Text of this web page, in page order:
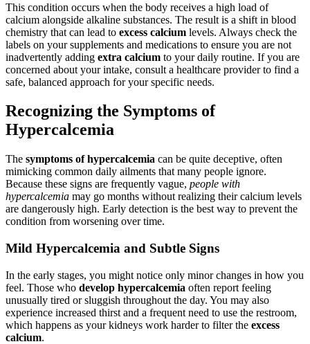
This condition occurs when the body receives a high load of
calcium alongside alkaline substances. The result is a shift in blood
chemistry that can lead to excess calcium levels. Always check the
labels on your supplements and medications to ensure you are not
inadvertently adding extra calcium to your daily routine. If you are
concerned about your intake, consult a healthcare provider to find a
safe, balanced approach for your specific needs.
Recognizing the Symptoms of
Hypercalcemia
The symptoms of hypercalcemia can be quite deceptive, often
mimicking common daily ailments that many people ignore.
Because these signs are frequently vague, people with
hypercalcemia may go months without realizing their calcium levels
are dangerously high. Early detection is the best way to prevent the
condition from worsening over time.
Mild Hypercalcemia and Subtle Signs
In the early stages, you might notice only minor changes in how you
feel. Those who develop hypercalcemia often report feeling
unusually tired or sluggish throughout the day. You may also
experience increased thirst and a frequent need to use the restroom,
which happens as your kidneys work harder to filter the excess
calcium.